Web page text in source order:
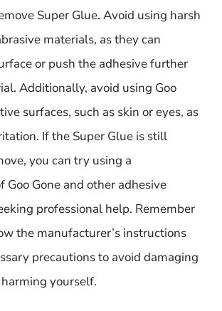
Super Glue. Avoid using harsh
materials, as they can
or push the adhesive further
Additionally, avoid using Goo
surfaces, such as skin or eyes, as
If the Super Glue is still
you can try using a
Goo Gone and other adhesive
professional help. Remember
the manufacturer’s instructions
precautions to avoid damaging
yourself.